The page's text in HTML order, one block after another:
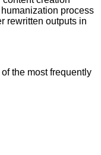
process
rewritten outputs in
the most frequently